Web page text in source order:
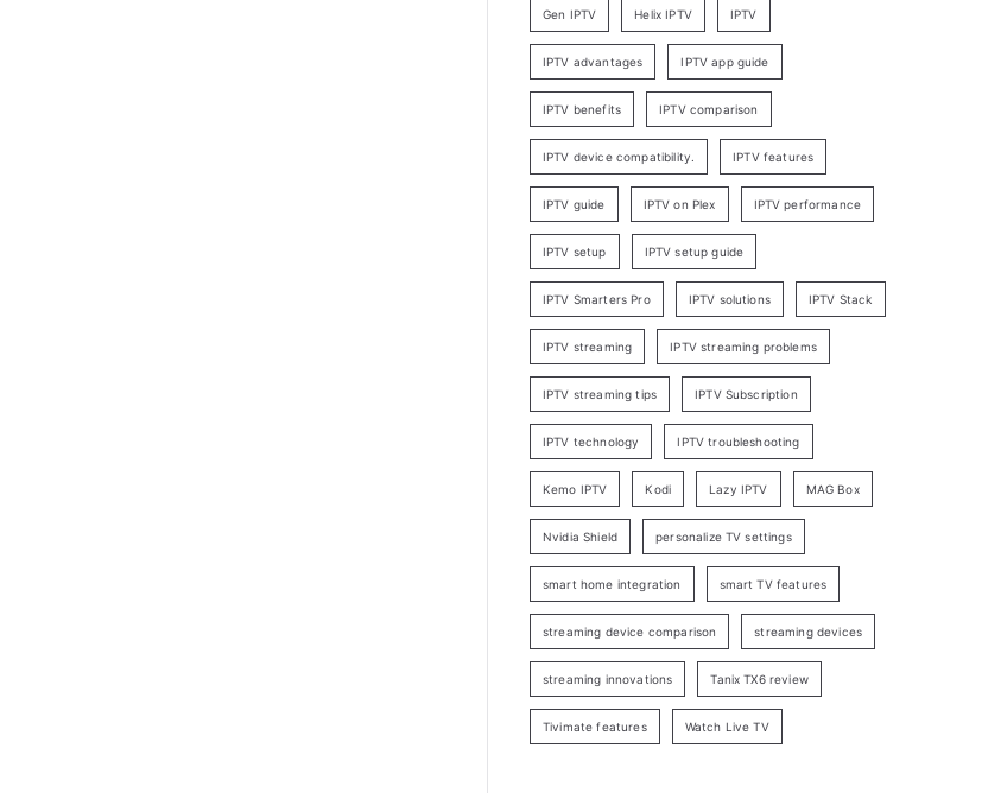
Gen IPTV Helix IPTV IPTV
IPTV advantages IPTV app guide
IPTV benefits IPTV comparison
IPTV device compatibility. IPTV features
IPTV guide IPTV on Plex IPTV performance
IPTV setup IPTV setup guide
IPTV Smarters Pro IPTV solutions IPTV Stack
IPTV streaming IPTV streaming problems
IPTV streaming tips IPTV Subscription
IPTV technology IPTV troubleshooting
Kemo IPTV Kodi Lazy IPTV MAG Box
Nvidia Shield personalize TV settings
smart home integration smart TV features
streaming device comparison streaming devices
streaming innovations Tanix TX6 review
Tivimate features Watch Live TV